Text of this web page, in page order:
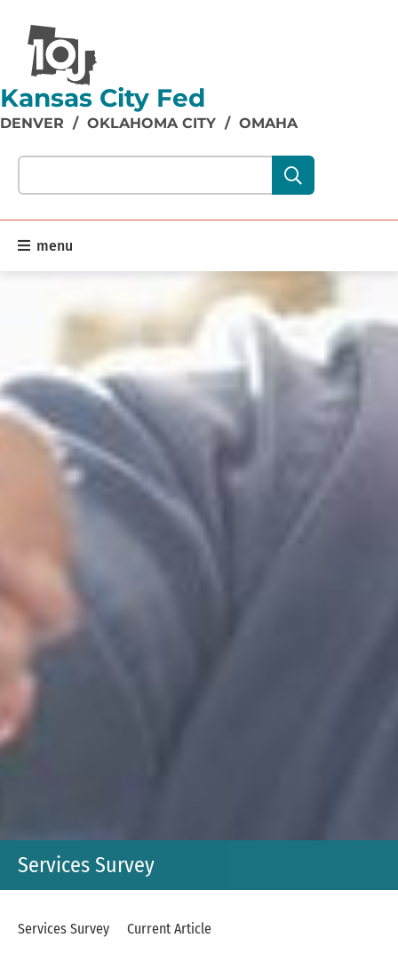
Kansas City Fed
DENVER / OKLAHOMA CITY / OMAHA
Search our site content:
menu
Services Survey
Services Survey Current Article